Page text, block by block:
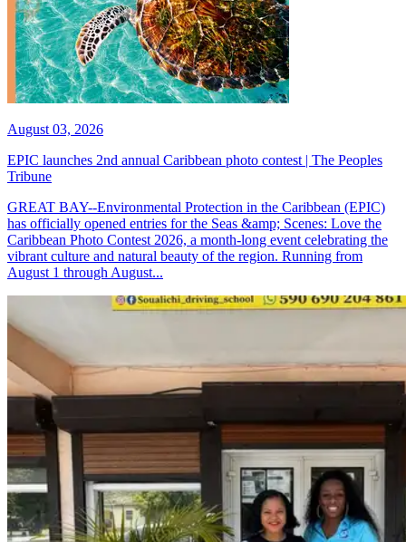
August 03, 2026
EPIC launches 2nd annual Caribbean photo contest | The Peoples
Tribune
GREAT BAY--Environmental Protection in the Caribbean (EPIC)
has officially opened entries for the Seas &amp; Scenes: Love the
Caribbean Photo Contest 2026, a month-long event celebrating the
vibrant culture and natural beauty of the region. Running from
August 1 through August...